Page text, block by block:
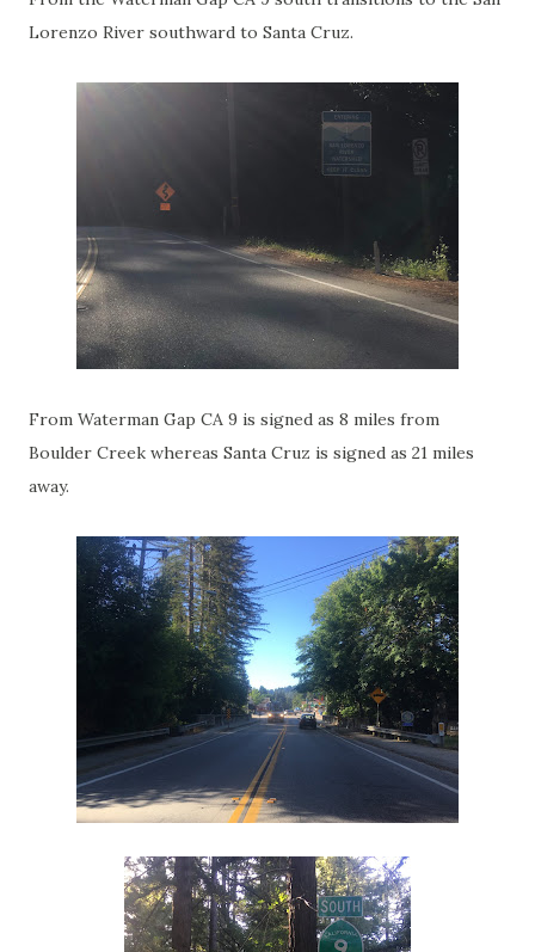
Lorenzo River southward to Santa Cruz.
From Waterman Gap CA 9 is signed as 8 miles from
Boulder Creek whereas Santa Cruz is signed as 21 miles
away.